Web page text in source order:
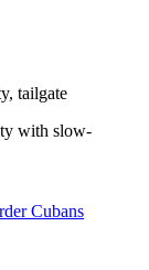
tailgate
with slow-
Cubans